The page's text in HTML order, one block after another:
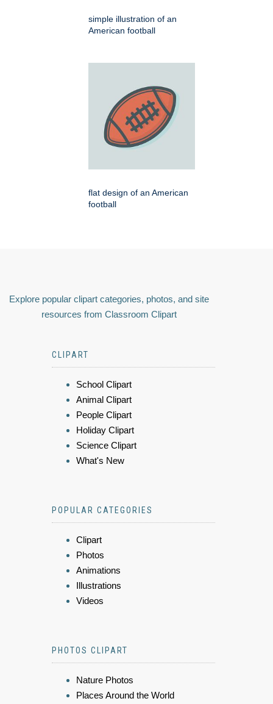
simple illustration of an
American football
flat design of an American
football
Explore popular clipart categories, photos, and site
resources from Classroom Clipart
CLIPART
School Clipart
Animal Clipart
People Clipart
Holiday Clipart
Science Clipart
What's New
POPULAR CATEGORIES
Clipart
Photos
Animations
Illustrations
Videos
PHOTOS CLIPART
Nature Photos
Places Around the World